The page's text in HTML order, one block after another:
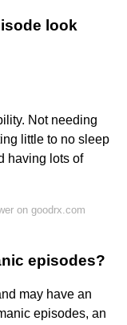
look
Not needing
little to no sleep
having lots of
on goodrx.com
episodes?
may have an
episodes, an